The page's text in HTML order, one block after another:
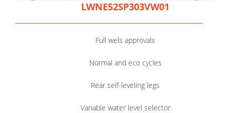
LWNE52SP303VW01
Full wels approvals
Normal and eco cycles
Rear self-leveling legs
Variable water level selector